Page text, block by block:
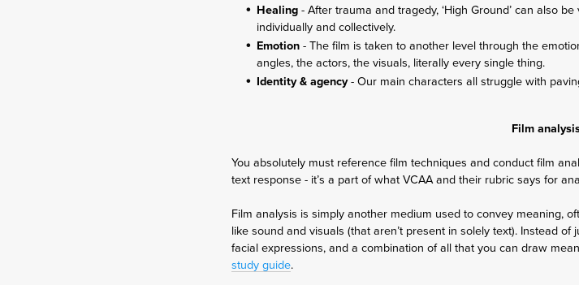
Healing- After trauma and tragedy, ‘High Ground’ can also
individually and collectively.
Emotion- The film is taken to another level through the
angles, the actors, the visuals, literally every single thing.
Identity & agency- Our main characters all struggle with
Film
You absolutely must reference film techniques and conduct film
text response - it’s a part of what VCAA and their rubric says for
Film analysis is simply another medium used to convey meaning,
like sound and visuals (that aren’t present in solely text). Instead of
facial expressions, and a combination of all that you can draw
study guide.